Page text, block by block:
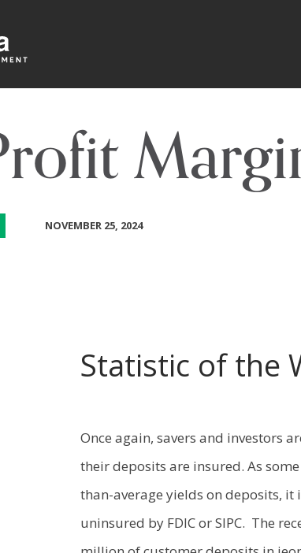
NOVEMBER 25, 2024
Statistic of the
Once again, savers and investors
their deposits are insured. As
than-average yields on deposits,
uninsured by FDIC or SIPC. The